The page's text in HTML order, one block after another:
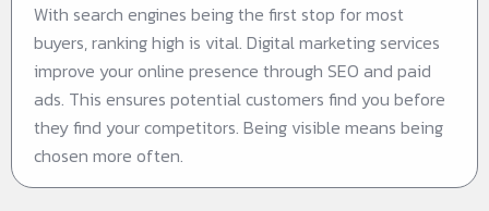
With search engines being the first stop for most
buyers, ranking high is vital. Digital marketing services
improve your online presence through SEO and paid
ads. This ensures potential customers find you before
they find your competitors. Being visible means being
chosen more often.